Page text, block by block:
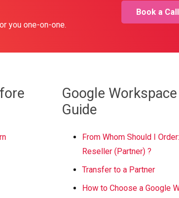
you one-on-one.
Book a
Google Workspace
Guide
From Whom Should I
Reseller (Partner) ?
Transfer to a Partner
How to Choose a Google